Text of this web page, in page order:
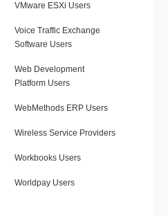
VMware ESXi Users
Voice Traffic Exchange
Software Users
Web Development
Platform Users
WebMethods ERP Users
Wireless Service Providers
Workbooks Users
Worldpay Users